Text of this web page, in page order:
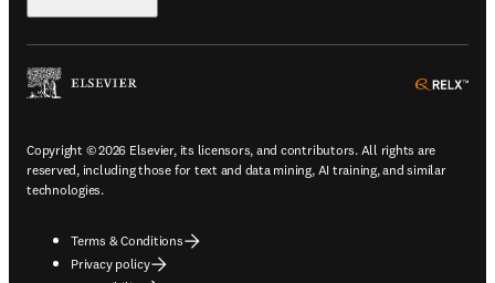
Copyright © 2026 Elsevier, its licensors, and contributors. All rights are
reserved, including those for text and data mining, AI training, and similar
technologies.
Terms & Conditions
Privacy policy